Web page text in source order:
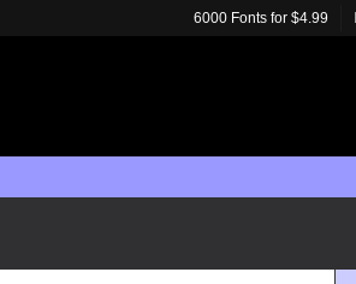
6000 Fonts for $4.99